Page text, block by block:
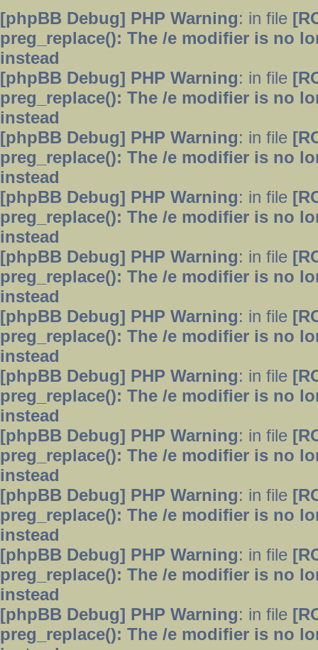
[phpBB Debug] PHP Warning: in file
preg_replace(): The /e modifier is no
instead
[phpBB Debug] PHP Warning: in file
preg_replace(): The /e modifier is no
instead
[phpBB Debug] PHP Warning: in file
preg_replace(): The /e modifier is no
instead
[phpBB Debug] PHP Warning: in file
preg_replace(): The /e modifier is no
instead
[phpBB Debug] PHP Warning: in file
preg_replace(): The /e modifier is no
instead
[phpBB Debug] PHP Warning: in file
preg_replace(): The /e modifier is no
instead
[phpBB Debug] PHP Warning: in file
preg_replace(): The /e modifier is no
instead
[phpBB Debug] PHP Warning: in file
preg_replace(): The /e modifier is no
instead
[phpBB Debug] PHP Warning: in file
preg_replace(): The /e modifier is no
instead
[phpBB Debug] PHP Warning: in file
preg_replace(): The /e modifier is no
instead
[phpBB Debug] PHP Warning: in file
preg_replace(): The /e modifier is no